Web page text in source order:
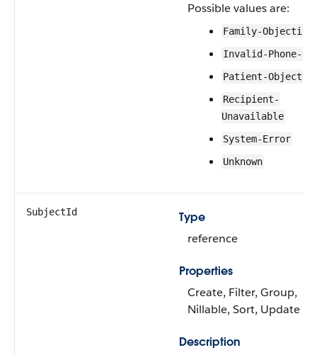
Possible values are:
Family-Objection
Invalid-Phone-
Patient-
Recipient-
Unavailable
System-Error
Unknown
SubjectId
Type
reference
Properties
Create, Filter, Group,
Nillable, Sort, Update
Description